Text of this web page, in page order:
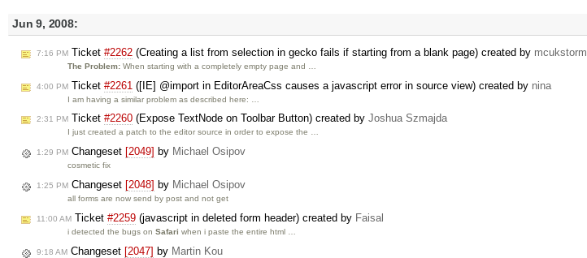
Jun 9, 2008:
7:16 PM Ticket #2262 (Creating a list from selection in gecko fails if starting from a blank page) created by mcukstorm
The Problem: When starting with a completely empty page and …
4:00 PM Ticket #2261 ([IE] @import in EditorAreaCss causes a javascript error in source view) created by nina
I am having a similar problem as described here: …
2:31 PM Ticket #2260 (Expose TextNode on Toolbar Button) created by Joshua Szmajda
I just created a patch to the editor source in order to expose the …
1:29 PM Changeset [2049] by Michael Osipov
cosmetic fix
1:25 PM Changeset [2048] by Michael Osipov
all forms are now send by post and not get
11:00 AM Ticket #2259 (javascript in deleted form header) created by Faisal
i detected the bugs onSafari when i paste the entire html …
9:18 AM Changeset [2047] by Martin Kou